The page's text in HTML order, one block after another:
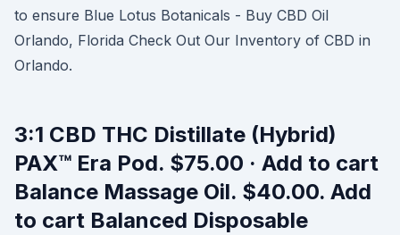
to ensure Blue Lotus Botanicals - Buy CBD Oil
Orlando, Florida Check Out Our Inventory of CBD in
Orlando.
3:1 CBD THC Distillate (Hybrid)
PAX™ Era Pod. $75.00 · Add to cart
Balance Massage Oil. $40.00. Add
to cart Balanced Disposable